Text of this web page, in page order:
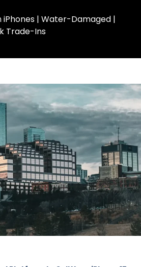
iPhones | Water-Damaged |
Trade-Ins